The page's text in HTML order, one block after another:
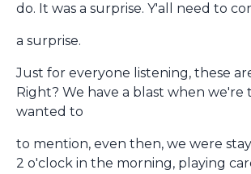
do. It was a surprise. Y'all need to
a surprise.
Just for everyone listening, these
Right? We have a blast when we're
wanted to
to mention, even then, we were
2 o'clock in the morning, playing